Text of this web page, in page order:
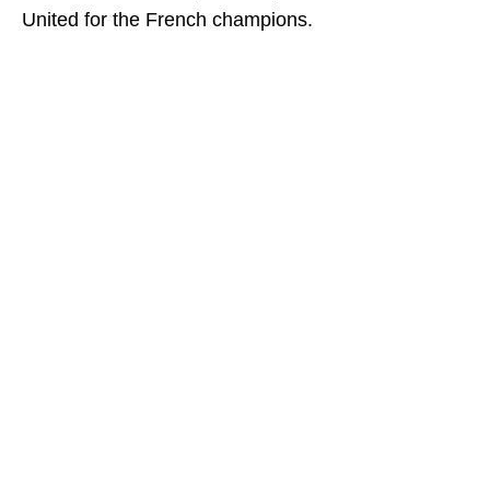
United for the French champions.